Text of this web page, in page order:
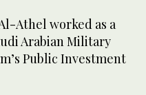
Athel worked as a
Arabian Military
Public Investment